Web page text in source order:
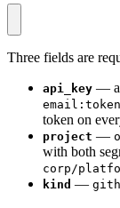
Three fields are
api_key — a
email:token
token on
project —
with both
corp/
kind —